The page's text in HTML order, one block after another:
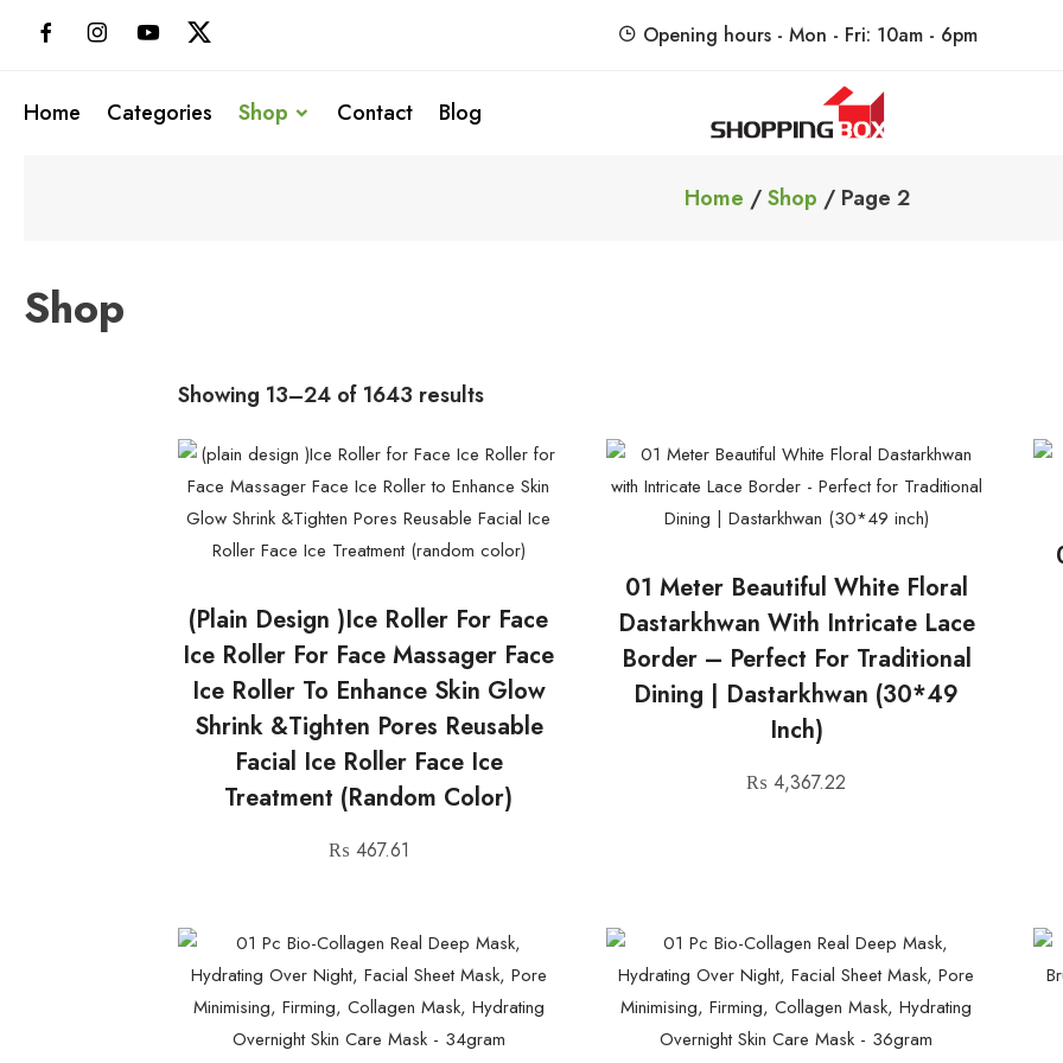
Opening hours - Mon - Fri: 10am - 6pm
Home Categories Shop Contact Blog
ShoppingBoxPk
Home /Shop / Page 2
Shop
Showing 13–24 of 1643 results
(plain Design )Ice Roller For Face
Ice Roller For Face Massager Face
Ice Roller To Enhance Skin Glow
Shrink &Tighten Pores Reusable
Facial Ice Roller Face Ice
Treatment (random Color)
₨ 467.61
01 Meter Beautiful White Floral
Dastarkhwan With Intricate Lace
Border – Perfect For Traditional
Dining | Dastarkhwan (30*49
Inch)
₨ 4,367.22